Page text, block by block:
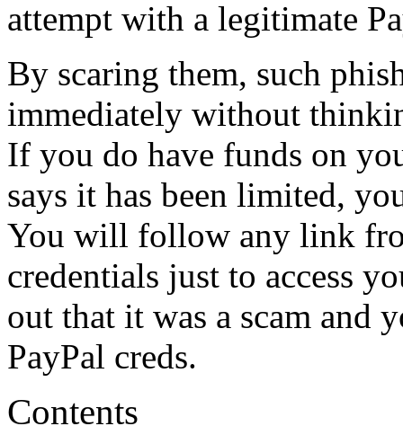
attempt with a legitimate
By scaring them, such
immediately without
If you do have funds on
says it has been limited,
You will follow any link
credentials just to access
out that it was a scam and
PayPal creds.
Contents